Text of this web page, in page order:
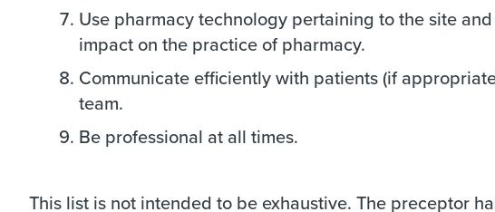
Use pharmacy technology pertaining to the site
impact on the practice of pharmacy.
Communicate efficiently with patients (if
team.
Be professional at all times.
This list is not intended to be exhaustive. The preceptor